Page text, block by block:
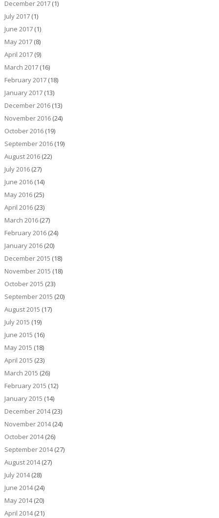
December 2017(1)
July 2017(1)
June 2017(1)
May 2017(8)
April 2017(9)
March 2017(16)
February 2017(18)
January 2017(13)
December 2016(13)
November 2016(24)
October 2016(19)
September 2016(19)
August 2016(22)
July 2016(27)
June 2016(14)
May 2016(25)
April 2016(23)
March 2016(27)
February 2016(24)
January 2016(20)
December 2015 (18)
November 2015 (18)
October 2015 (23)
September 2015 (20)
August 2015 (17)
July 2015 (19)
June 2015 (16)
May 2015 (18)
April 2015 (23)
March 2015 (26)
February 2015 (12)
January 2015 (14)
December 2014(23)
November 2014(24)
October 2014(26)
September 2014(27)
August 2014(27)
July 2014(28)
June 2014(24)
May 2014(20)
April 2014(21)